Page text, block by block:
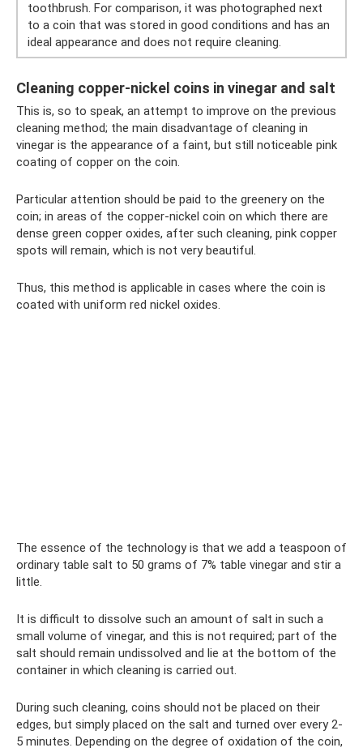
toothbrush. For comparison, it was photographed next
to a coin that was stored in good conditions and has an
ideal appearance and does not require cleaning.
Cleaning copper-nickel coins in vinegar and salt
This is, so to speak, an attempt to improve on the previous
cleaning method; the main disadvantage of cleaning in
vinegar is the appearance of a faint, but still noticeable pink
coating of copper on the coin.
Particular attention should be paid to the greenery on the
coin; in areas of the copper-nickel coin on which there are
dense green copper oxides, after such cleaning, pink copper
spots will remain, which is not very beautiful.
Thus, this method is applicable in cases where the coin is
coated with uniform red nickel oxides.
The essence of the technology is that we add a teaspoon of
ordinary table salt to 50 grams of 7% table vinegar and stir a
little.
It is difficult to dissolve such an amount of salt in such a
small volume of vinegar, and this is not required; part of the
salt should remain undissolved and lie at the bottom of the
container in which cleaning is carried out.
During such cleaning, coins should not be placed on their
edges, but simply placed on the salt and turned over every 2-
5 minutes. Depending on the degree of oxidation of the coin,